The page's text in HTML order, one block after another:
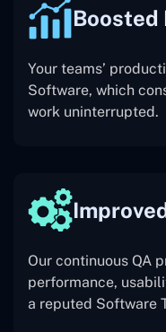
Your teams’
Software, which
work uninterrupted.
Our continuous QA
performance,
a reputed Software